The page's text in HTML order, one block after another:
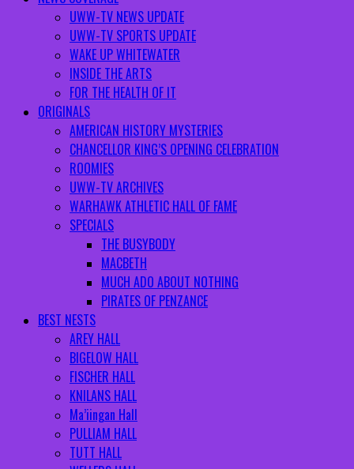
UWW-TV NEWS UPDATE
UWW-TV SPORTS UPDATE
WAKE UP WHITEWATER
INSIDE THE ARTS
FOR THE HEALTH OF IT
ORIGINALS
AMERICAN HISTORY MYSTERIES
CHANCELLOR KING’S OPENING CELEBRATION
ROOMIES
UWW-TV ARCHIVES
WARHAWK ATHLETIC HALL OF FAME
SPECIALS
THE BUSYBODY
MACBETH
MUCH ADO ABOUT NOTHING
PIRATES OF PENZANCE
BEST NESTS
AREY HALL
BIGELOW HALL
FISCHER HALL
KNILANS HALL
Ma’iingan Hall
PULLIAM HALL
TUTT HALL